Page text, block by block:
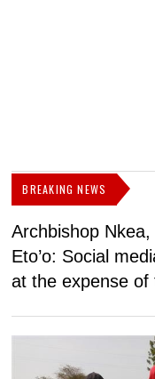
BREAKING NEWS
Archbishop
Eto’o: Social
at the expense of